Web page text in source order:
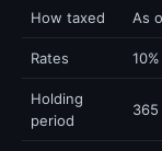
How taxed As
Rates
Holding
period
365